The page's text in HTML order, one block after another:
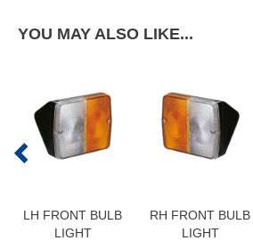
YOU MAY ALSO LIKE...
LH FRONT BULB
LIGHT
RH FRONT BULB
LIGHT